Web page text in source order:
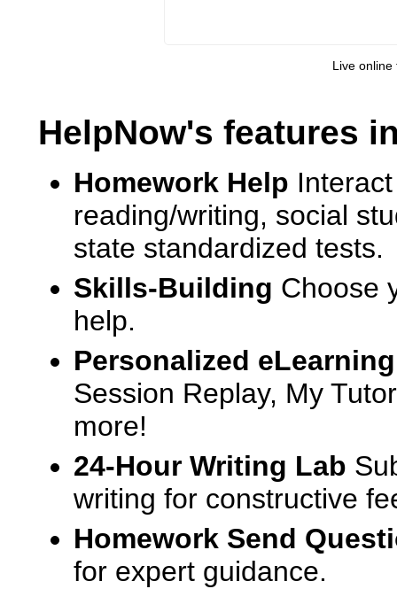
Live
HelpNow's features
Homework Help
reading/writing, social
state standardized tests.
Skills-Building Choose
help.
Personalized
Session Replay, My
more!
24-Hour Writing Lab
writing for constructive
Homework Send
for expert guidance.